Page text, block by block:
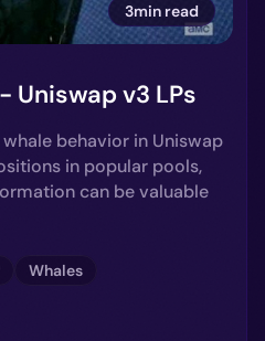
3min read
Uniswap v3 LPs
behavior in Uniswap
in popular pools,
can be valuable
Whales